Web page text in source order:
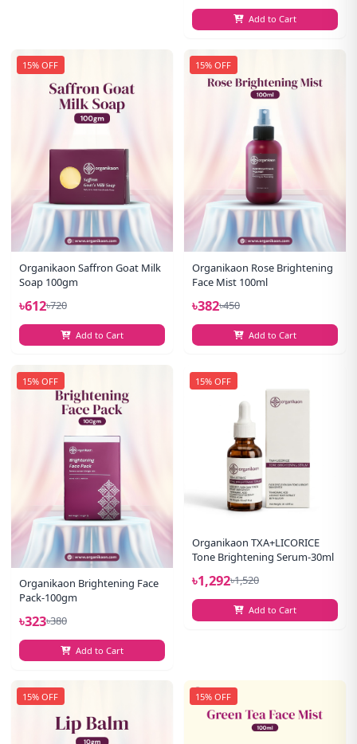
Add to Cart
15% OFF
Organikaon Saffron Goat Milk
Soap 100gm
৳612৳720
Add to Cart
15% OFF
Organikaon Rose Brightening
Face Mist 100ml
৳382৳450
Add to Cart
15% OFF
Organikaon Brightening Face
Pack-100gm
৳323৳380
Add to Cart
15% OFF
Organikaon TXA+LICORICE
Tone Brightening Serum-30ml
৳1,292৳1,520
Add to Cart
15% OFF 15% OFF